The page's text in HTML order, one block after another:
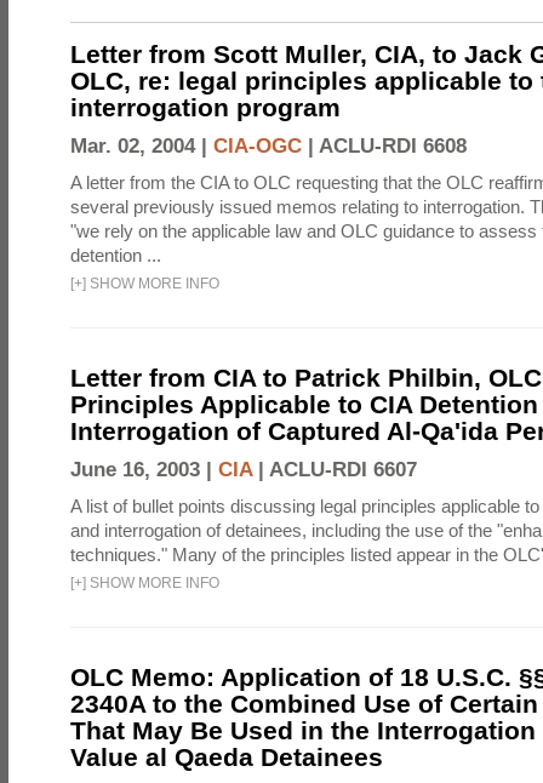
Letter from Scott Muller, CIA, to Jack
OLC, re: legal principles applicable to
interrogation program
Mar. 02, 2004 | CIA-OGC | ACLU-RDI 6608
A letter from the CIA to OLC requesting that the OLC
several previously issued memos relating to interrogation.
"we rely on the applicable law and OLC guidance to
detention ...
[+] SHOW MORE INFO
Letter from CIA to Patrick Philbin,
Principles Applicable to CIA
Interrogation of Captured Al-Qa'ida
June 16, 2003 | CIA| ACLU-RDI 6607
A list of bullet points discussing legal principles applicable
and interrogation of detainees, including the use of the
techniques." Many of the principles listed appear in the
[+] SHOW MORE INFO
OLC Memo: Application of 18 U.S.C.
2340A to the Combined Use of
That May Be Used in the
Value al Qaeda Detainees